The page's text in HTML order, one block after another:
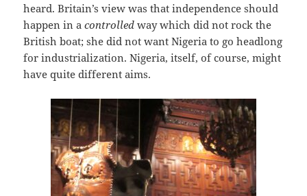
heard. Britain’s view was that independence should
happen in acontrolled way which did not rock the
British boat; she did not want Nigeria to go headlong
for industrialization. Nigeria, itself, of course, might
have quite different aims.